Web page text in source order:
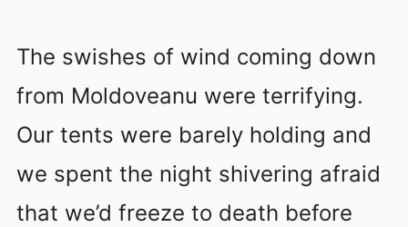
The swishes of wind coming down
from Moldoveanu were terrifying.
Our tents were barely holding and
we spent the night shivering afraid
that we’d freeze to death before